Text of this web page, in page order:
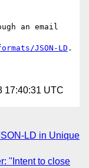
an email
JSON-LD .
17:40:31 UTC
LD in Unique
"Intent to close